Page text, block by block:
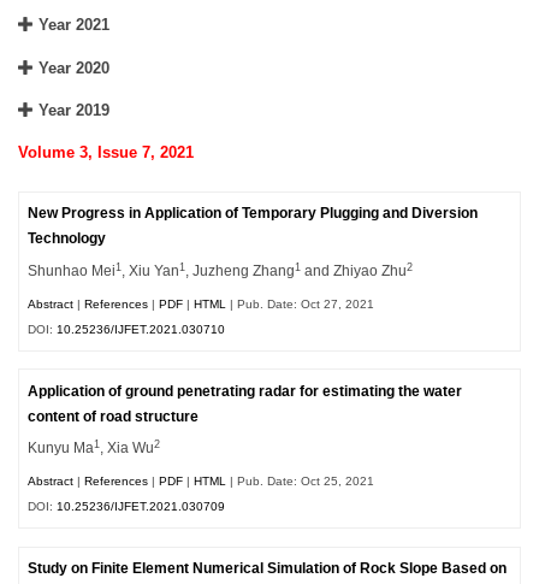
Year 2021
Year 2020
Year 2019
Volume 3, Issue 7, 2021
New Progress in Application of Temporary Plugging and Diversion
Technology
Shunhao Mei1 , Xiu Yan1 , Juzheng Zhang1 and Zhiyao Zhu2
Abstract |References |PDF |HTML
| Pub. Date: Oct 27, 2021
DOI: 10.25236/IJFET.2021.030710
Application of ground penetrating radar for estimating the water
content of road structure
Kunyu Ma1 , Xia Wu2
Abstract |References |PDF |HTML
| Pub. Date: Oct 25, 2021
DOI: 10.25236/IJFET.2021.030709
Study on Finite Element Numerical Simulation of Rock Slope Based on